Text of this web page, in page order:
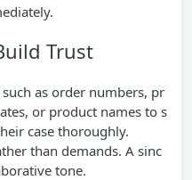
Trust
as order numbers, pr
or product names to s
case thoroughly.
than demands. A sinc
tone.